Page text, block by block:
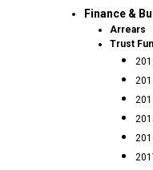
Finance &
Arrears
Trust